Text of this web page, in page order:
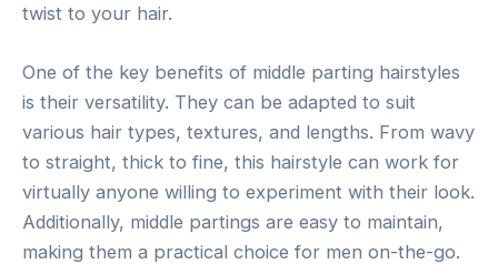
twist to your hair.
One of the key benefits of middle parting hairstyles
is their versatility. They can be adapted to suit
various hair types, textures, and lengths. From wavy
to straight, thick to fine, this hairstyle can work for
virtually anyone willing to experiment with their look.
Additionally, middle partings are easy to maintain,
making them a practical choice for men on-the-go.